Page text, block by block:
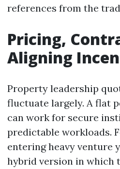
references from the
Pricing,
Aligning
Property leadership
fluctuate largely. A flat
can work for secure
predictable workloads.
entering heavy venture
hybrid version in which